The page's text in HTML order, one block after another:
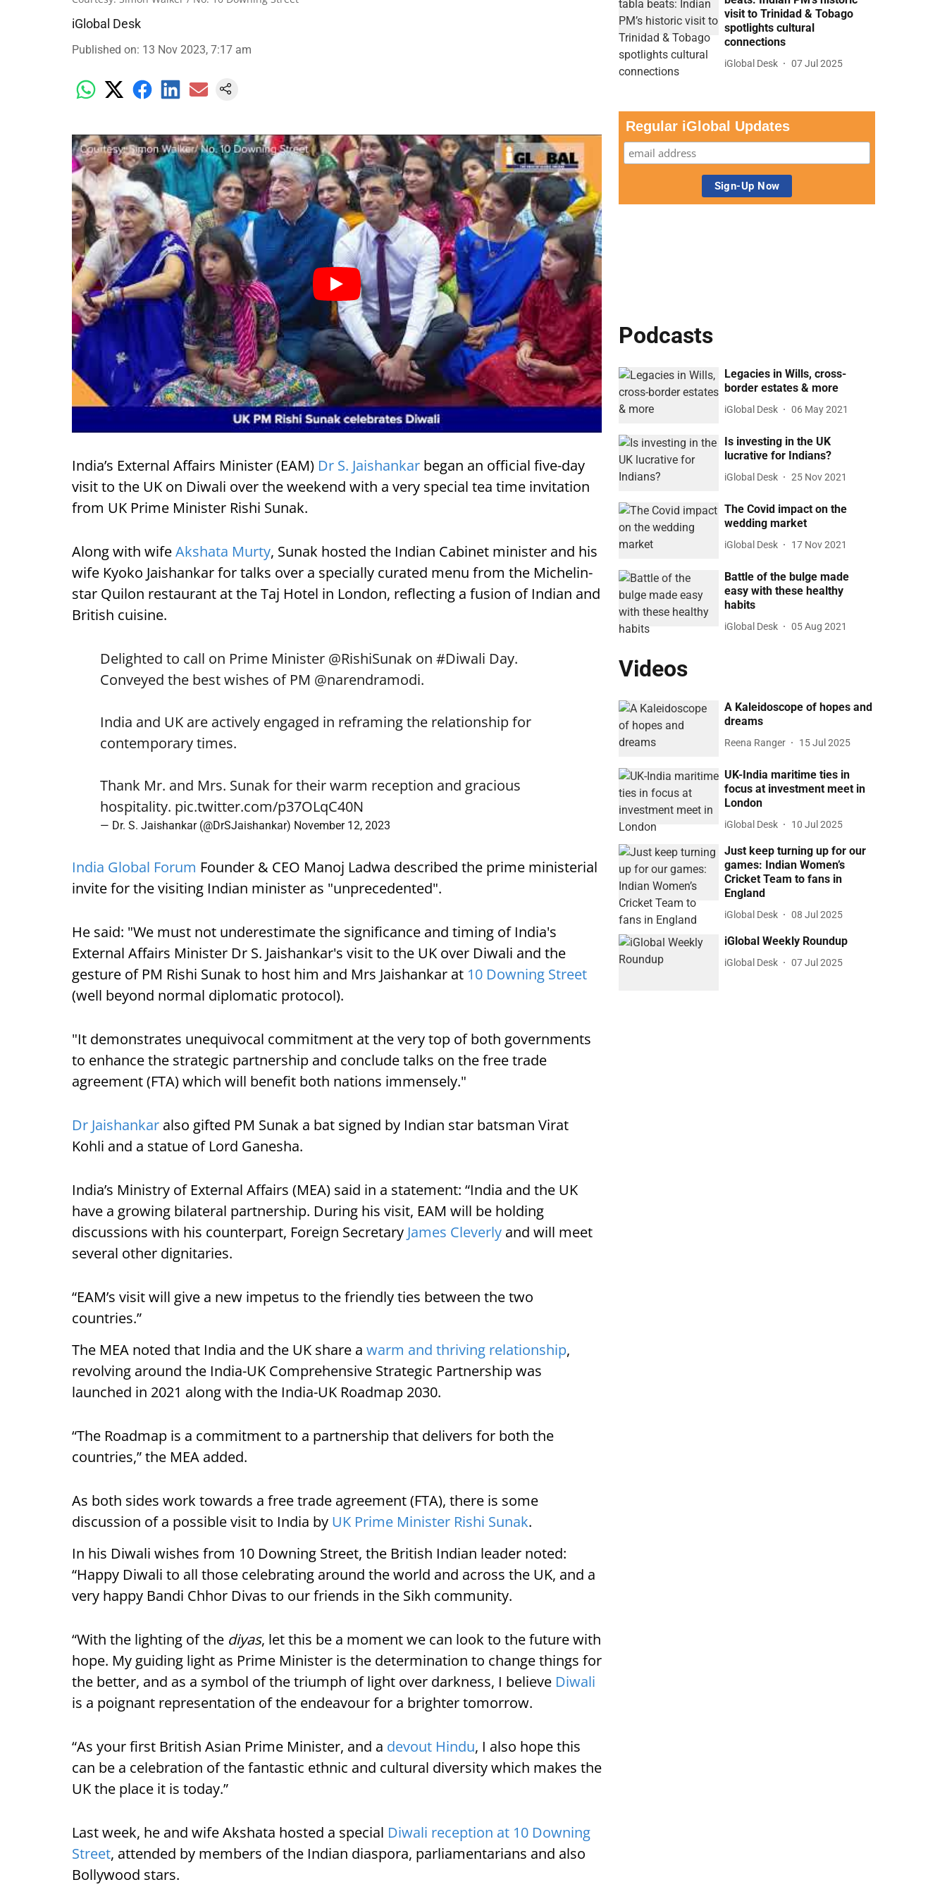
iGlobal Desk
Published on: 13 Nov 2023, 7:17 am
India’s External Affairs Minister (EAM) Dr S. Jaishankar began an official five-day
visit to the UK on Diwali over the weekend with a very special tea time invitation
from UK Prime Minister Rishi Sunak.
Along with wifeAkshata Murty, Sunak hosted the Indian Cabinet minister and his
wife Kyoko Jaishankar for talks over a specially curated menu from the Michelin-
star Quilon restaurant at the Taj Hotel in London, reflecting a fusion of Indian and
British cuisine.
Delighted to call on Prime Minister @RishiSunak on #Diwali Day.
Conveyed the best wishes of PM @narendramodi.
India and UK are actively engaged in reframing the relationship for
contemporary times.
Thank Mr. and Mrs. Sunak for their warm reception and gracious
hospitality. pic.twitter.com/p37OLqC40N
— Dr. S. Jaishankar (@DrSJaishankar) November 12, 2023
India Global Forum Founder & CEO Manoj Ladwa described the prime ministerial
invite for the visiting Indian minister as "unprecedented".
He said: "We must not underestimate the significance and timing of India's
External Affairs Minister Dr S. Jaishankar's visit to the UK over Diwali and the
gesture of PM Rishi Sunak to host him and Mrs Jaishankar at 10 Downing Street
(well beyond normal diplomatic protocol).
"It demonstrates unequivocal commitment at the very top of both governments
to enhance the strategic partnership and conclude talks on the free trade
agreement (FTA) which will benefit both nations immensely."
Dr Jaishankar also gifted PM Sunak a bat signed by Indian star batsman Virat
Kohli and a statue of Lord Ganesha.
India’s Ministry of External Affairs (MEA) said in a statement: “​India and the UK
have a growing bilateral partnership. During his visit, EAM will be holding
discussions with his counterpart, Foreign Secretary James Cleverly and will meet
several other dignitaries.
“EAM’s visit will give a new impetus to the friendly ties between the two
countries.”
The MEA noted that India and the UK share a warm and thriving relationship,
revolving around the India-UK Comprehensive Strategic Partnership was
launched in 2021 along with the India-UK Roadmap 2030.
“The Roadmap is a commitment to a partnership that delivers for both the
countries,” the MEA added.
As both sides work towards a free trade agreement (FTA), there is some
discussion of a possible visit to India by UK Prime Minister Rishi Sunak.
In his Diwali wishes from 10 Downing Street, the British Indian leader noted:
“Happy Diwali to all those celebrating around the world and across the UK, and a
very happy Bandi Chhor Divas to our friends in the Sikh community.
“With the lighting of the diyas, let this be a moment we can look to the future with
hope. My guiding light as Prime Minister is the determination to change things for
the better, and as a symbol of the triumph of light over darkness, I believe Diwali
is a poignant representation of the endeavour for a brighter tomorrow.
“As your first British Asian Prime Minister, and a devout Hindu, I also hope this
can be a celebration of the fantastic ethnic and cultural diversity which makes the
UK the place it is today.”
Last week, he and wife Akshata hosted a special Diwali reception at 10 Downing
Street, attended by members of the Indian diaspora, parliamentarians and also
Bollywood stars.
visit to Trinidad & Tobago
spotlights cultural
connections
iGlobal Desk 07 Jul 2025
Regular iGlobal Updates
Podcasts
Legacies in Wills, cross-
border estates & more
iGlobal Desk 06 May 2021
Is investing in the UK
lucrative for Indians?
iGlobal Desk 25 Nov 2021
The Covid impact on the
wedding market
iGlobal Desk 17 Nov 2021
Battle of the bulge made
easy with these healthy
habits
iGlobal Desk 05 Aug 2021
Videos
A Kaleidoscope of hopes and
dreams
Reena Ranger 15 Jul 2025
UK-India maritime ties in
focus at investment meet in
London
iGlobal Desk 10 Jul 2025
Just keep turning up for our
games: Indian Women’s
Cricket Team to fans in
England
iGlobal Desk 08 Jul 2025
iGlobal Weekly Roundup
iGlobal Desk 07 Jul 2025